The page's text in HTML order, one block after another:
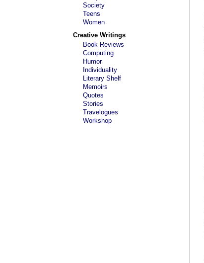
Society
Teens
Women
Creative Writings
Book Reviews
Computing
Humor
Individuality
Literary Shelf
Memoirs
Quotes
Stories
Travelogues
Workshop